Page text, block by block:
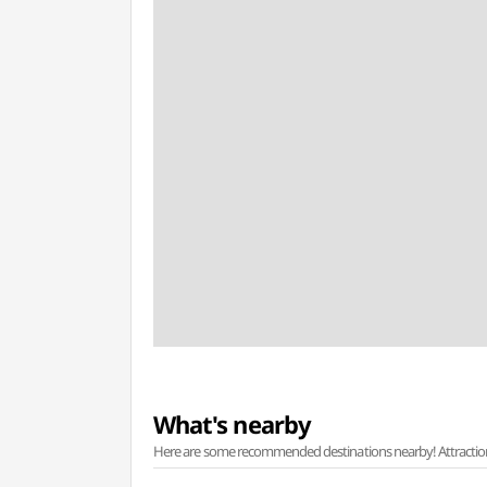
What's nearby
Here are some recommended destinations nearby!